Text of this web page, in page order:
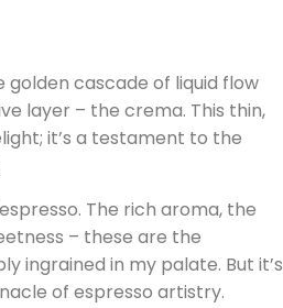
cascade of liquid flow
layer – the crema. This thin,
it’s a testament to the
The rich aroma, the
– these are the
ingrained in my palate. But it’s
of espresso artistry.